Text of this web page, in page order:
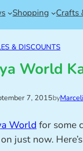
Shopping Crafts
& DISCOUNTS
World
7, 2015by
Worldfor some
on just now.